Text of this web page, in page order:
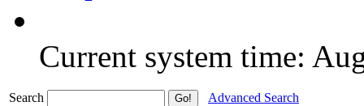
Current system time:
Search
Advanced Search